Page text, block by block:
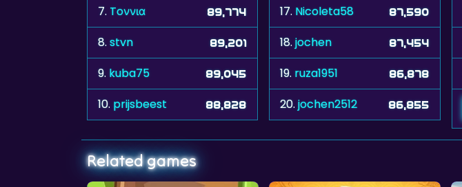
7. Toννια 89,774
8.stvn 89,201
9. kuba75 89,045
10. prijsbeest 88,828
17. Nicoleta58 87,590
18.jochen 87,454
19. ruza1951 86,878
20.jochen2512 86,855
Related games